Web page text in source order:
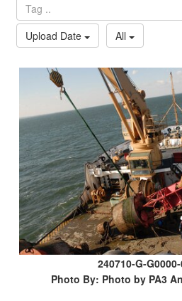
Upload Date
All
240710-G-
Photo By: Photo by PA3